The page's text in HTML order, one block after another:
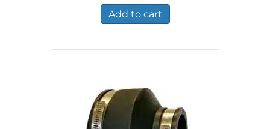
Add to cart